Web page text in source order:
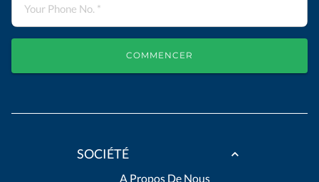
COMMENCER
SOCIÉTÉ
A Propos De Nous